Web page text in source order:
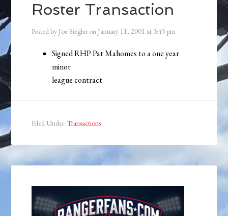
Roster Transaction
Posted by Joe Siegler on January 11, 2001 at 3:45 pm
Signed RHP Pat Mahomes to a one year
minor
league contract
Filed Under:Transactions